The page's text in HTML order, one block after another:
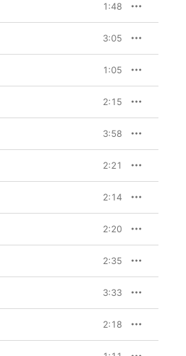
1:48
3:05
1:05
2:15
3:58
2:21
2:14
2:20
2:35
3:33
2:18